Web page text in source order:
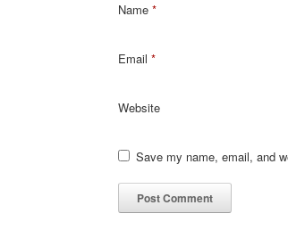
Name *
Email *
Website
Save my name, email, and